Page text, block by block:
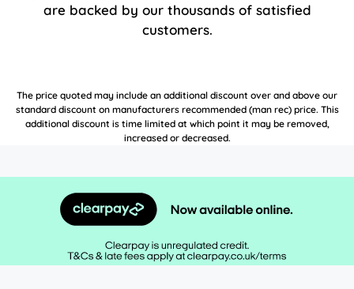
are backed by our thousands of satisfied
customers.
The price quoted may include an additional discount over and above our
standard discount on manufacturers recommended (man rec) price. This
additional discount is time limited at which point it may be removed,
increased or decreased.